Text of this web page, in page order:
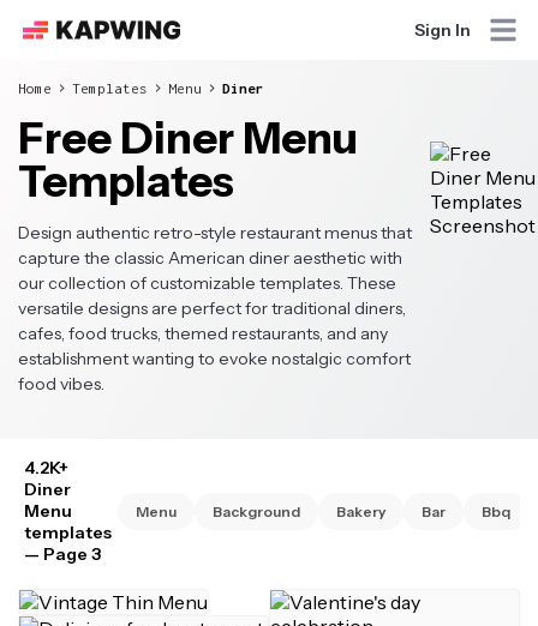
Sign In
Home Templates Menu Diner
Free Diner Menu
Templates
Design authentic retro-style restaurant menus that
capture the classic American diner aesthetic with
our collection of customizable templates. These
versatile designs are perfect for traditional diners,
cafes, food trucks, themed restaurants, and any
establishment wanting to evoke nostalgic comfort
food vibes.
4.2K+
Diner
Menu
templates
— Page 3
Menu Background Bakery Bar Bbq